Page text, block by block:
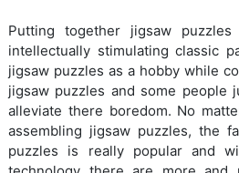
Putting together jigsaw
intellectually stimulating classic
jigsaw puzzles as a hobby while
jigsaw puzzles and some people
alleviate there boredom. No
assembling jigsaw puzzles, the
puzzles is really popular and